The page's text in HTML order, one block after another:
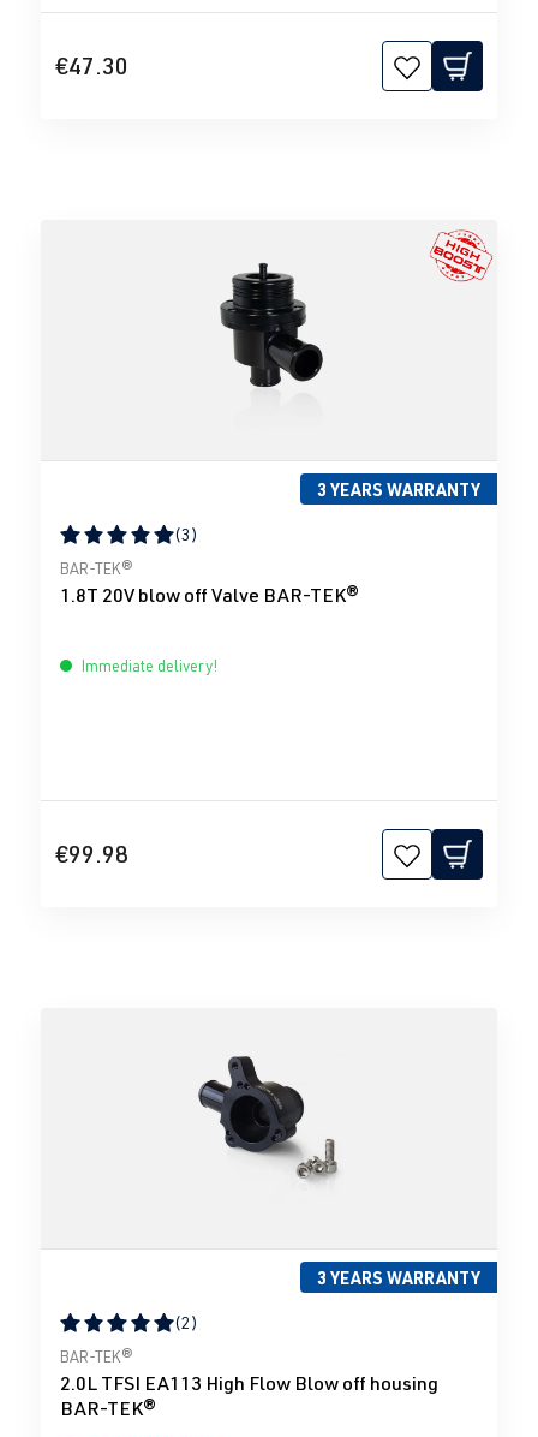
€47.30
3 YEARS WARRANTY
Average rating of 5 out of 5 stars
(3)
BAR-TEK®
1.8T 20V blow off Valve BAR-TEK®
Immediate delivery!
€99.98
3 YEARS WARRANTY
Average rating of 5 out of 5 stars
(2)
BAR-TEK®
2.0L TFSI EA113 High Flow Blow off housing
BAR-TEK®